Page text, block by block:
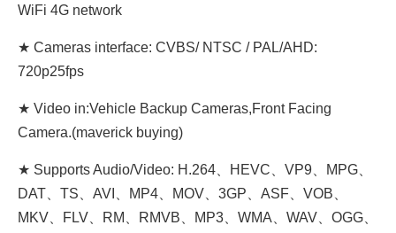
WiFi 4G network
★ Cameras interface: CVBS/ NTSC / PAL/AHD:
720p25fps
★ Video in:Vehicle Backup Cameras,Front Facing
Camera.(maverick buying)
★ Supports Audio/Video: H.264、HEVC、VP9、MPG、
DAT、TS、AVI、MP4、MOV、3GP、ASF、VOB、
MKV、FLV、RM、RMVB、MP3、WMA、WAV、OGG、